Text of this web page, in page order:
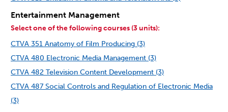
Entertainment Management
Select one of the following courses (3 units):
CTVA 351 Anatomy of Film Producing (3)
CTVA 480 Electronic Media Management (3)
CTVA 482 Television Content Development (3)
CTVA 487 Social Controls and Regulation of Electronic Media
(3)